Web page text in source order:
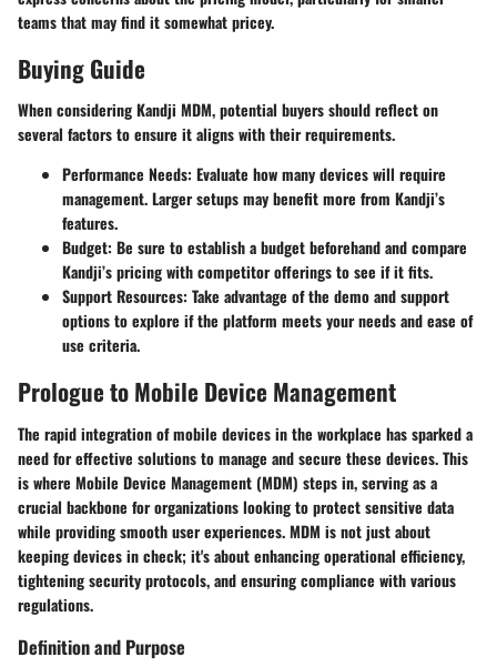
teams that may find it somewhat pricey.
Buying Guide
When considering Kandji MDM, potential buyers should reflect on
several factors to ensure it aligns with their requirements.
Performance Needs: Evaluate how many devices will require
management. Larger setups may benefit more from Kandji’s
features.
Budget: Be sure to establish a budget beforehand and compare
Kandji’s pricing with competitor offerings to see if it fits.
Support Resources: Take advantage of the demo and support
options to explore if the platform meets your needs and ease of
use criteria.
Prologue to Mobile Device Management
The rapid integration of mobile devices in the workplace has sparked a
need for effective solutions to manage and secure these devices. This
is where Mobile Device Management (MDM) steps in, serving as a
crucial backbone for organizations looking to protect sensitive data
while providing smooth user experiences. MDM is not just about
keeping devices in check; it's about enhancing operational efficiency,
tightening security protocols, and ensuring compliance with various
regulations.
Definition and Purpose